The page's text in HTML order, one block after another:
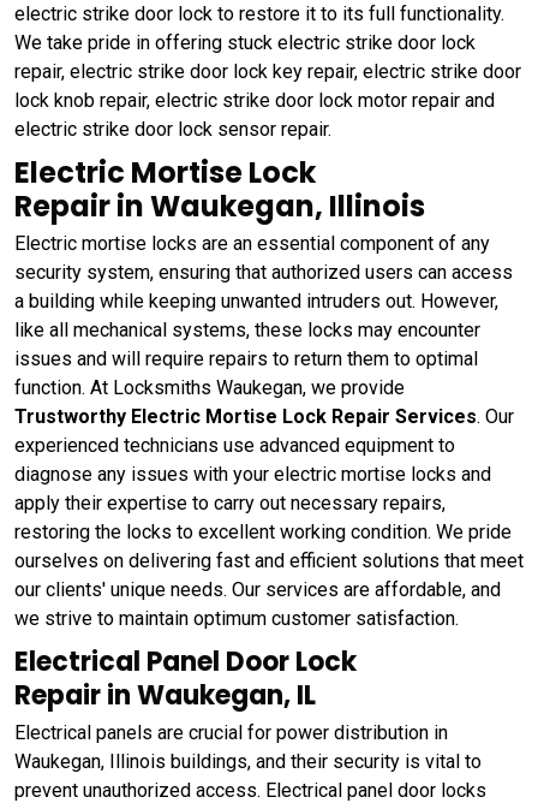
electric strike door lock to restore it to its full functionality.
We take pride in offering stuck electric strike door lock
repair, electric strike door lock key repair, electric strike door
lock knob repair, electric strike door lock motor repair and
electric strike door lock sensor repair.
Electric Mortise Lock
Repair in Waukegan, Illinois
Electric mortise locks are an essential component of any
security system, ensuring that authorized users can access
a building while keeping unwanted intruders out. However,
like all mechanical systems, these locks may encounter
issues and will require repairs to return them to optimal
function. At Locksmiths Waukegan, we provide
Trustworthy Electric Mortise Lock Repair Services. Our
experienced technicians use advanced equipment to
diagnose any issues with your electric mortise locks and
apply their expertise to carry out necessary repairs,
restoring the locks to excellent working condition. We pride
ourselves on delivering fast and efficient solutions that meet
our clients' unique needs. Our services are affordable, and
we strive to maintain optimum customer satisfaction.
Electrical Panel Door Lock
Repair in Waukegan, IL
Electrical panels are crucial for power distribution in
Waukegan, Illinois buildings, and their security is vital to
prevent unauthorized access. Electrical panel door locks